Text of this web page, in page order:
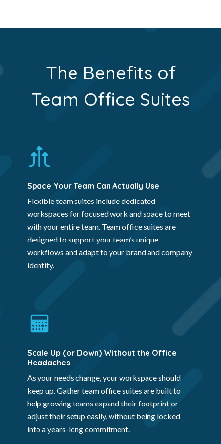
The Benefits of
Team Office Suites
Space Your Team Can Actually Use
Flexible team suites include dedicated
workspaces for focused work and space to meet
with your entire team. Team office suites are
designed to support your team’s unique
workflows and adapt to your brand and company
identity.
Scale Up (or Down) Without the Office
Headaches
As your needs change, your workspace should
keep up. Gather team office suites are built to
help growing teams expand their footprint or
adjust their setup easily, without being locked
into a years-long commitment.